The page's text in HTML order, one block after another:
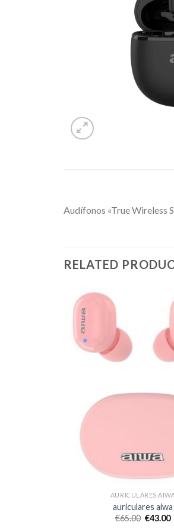
Audífonos «True Wireless
RELATED
AURICULARES
auriculares aiwa
€65.00 €43.00